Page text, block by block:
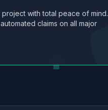
with total peace of mind.
claims on all major